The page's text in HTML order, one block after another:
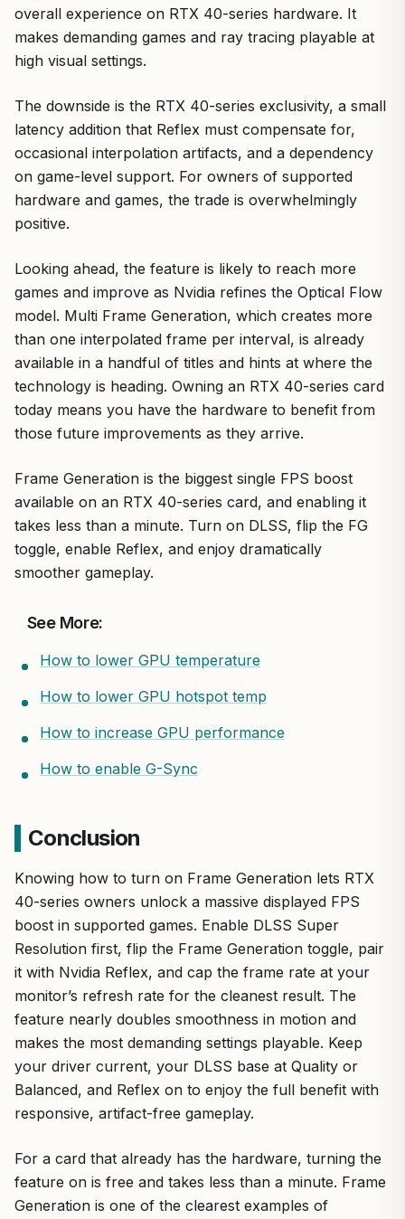
overall experience on RTX 40-series hardware. It
makes demanding games and ray tracing playable at
high visual settings.
The downside is the RTX 40-series exclusivity, a small
latency addition that Reflex must compensate for,
occasional interpolation artifacts, and a dependency
on game-level support. For owners of supported
hardware and games, the trade is overwhelmingly
positive.
Looking ahead, the feature is likely to reach more
games and improve as Nvidia refines the Optical Flow
model. Multi Frame Generation, which creates more
than one interpolated frame per interval, is already
available in a handful of titles and hints at where the
technology is heading. Owning an RTX 40-series card
today means you have the hardware to benefit from
those future improvements as they arrive.
Frame Generation is the biggest single FPS boost
available on an RTX 40-series card, and enabling it
takes less than a minute. Turn on DLSS, flip the FG
toggle, enable Reflex, and enjoy dramatically
smoother gameplay.
See More:
How to lower GPU temperature
How to lower GPU hotspot temp
How to increase GPU performance
How to enable G-Sync
Conclusion
Knowing how to turn on Frame Generation lets RTX
40-series owners unlock a massive displayed FPS
boost in supported games. Enable DLSS Super
Resolution first, flip the Frame Generation toggle, pair
it with Nvidia Reflex, and cap the frame rate at your
monitor’s refresh rate for the cleanest result. The
feature nearly doubles smoothness in motion and
makes the most demanding settings playable. Keep
your driver current, your DLSS base at Quality or
Balanced, and Reflex on to enjoy the full benefit with
responsive, artifact-free gameplay.
For a card that already has the hardware, turning the
feature on is free and takes less than a minute. Frame
Generation is one of the clearest examples of